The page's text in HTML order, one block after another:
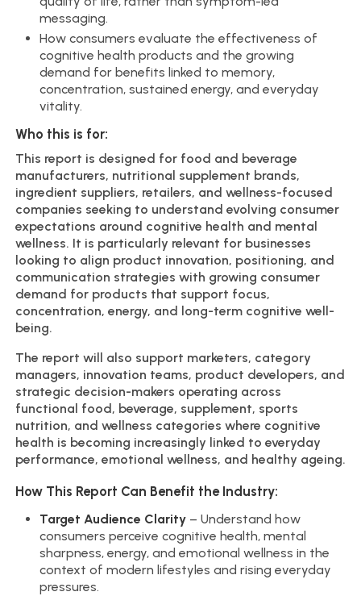
messaging.
How consumers evaluate the effectiveness of
cognitive health products and the growing
demand for benefits linked to memory,
concentration, sustained energy, and everyday
vitality.
Who this is for:
This report is designed for food and beverage
manufacturers, nutritional supplement brands,
ingredient suppliers, retailers, and wellness-focused
companies seeking to understand evolving consumer
expectations around cognitive health and mental
wellness. It is particularly relevant for businesses
looking to align product innovation, positioning, and
communication strategies with growing consumer
demand for products that support focus,
concentration, energy, and long-term cognitive well-
being.
The report will also support marketers, category
managers, innovation teams, product developers, and
strategic decision-makers operating across
functional food, beverage, supplement, sports
nutrition, and wellness categories where cognitive
health is becoming increasingly linked to everyday
performance, emotional wellness, and healthy ageing.
How This Report Can Benefit the Industry:
Target Audience Clarity – Understand how
consumers perceive cognitive health, mental
sharpness, energy, and emotional wellness in the
context of modern lifestyles and rising everyday
pressures.